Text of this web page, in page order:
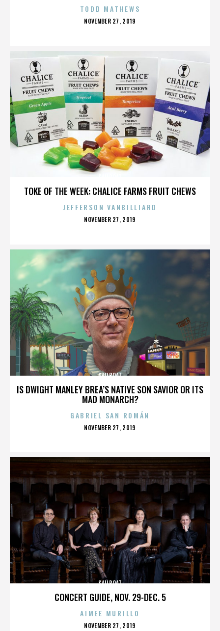
TODD MATHEWS
POSTED
NOVEMBER 27, 2019
TOKE OF THE WEEK: CHALICE FARMS FRUIT CHEWS
JEFFERSON VANBILLIARD
POSTED
NOVEMBER 27, 2019
IS DWIGHT MANLEY BREA’S NATIVE SON SAVIOR OR ITS
MAD MONARCH?
SAILBOAT
GABRIEL SAN ROMÁN
POSTED
NOVEMBER 27, 2019
CONCERT GUIDE, NOV. 29-DEC. 5
SAILBOAT
AIMEE MURILLO
POSTED
NOVEMBER 27, 2019